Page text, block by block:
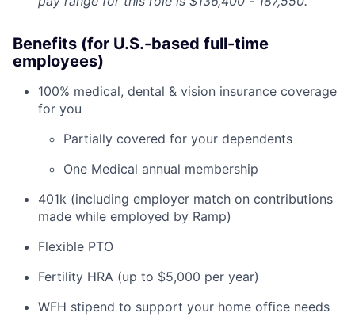
Benefits (for U.S.-based full-time
employees)
100% medical, dental & vision insurance coverage
for you
Partially covered for your dependents
One Medical annual membership
401k (including employer match on contributions
made while employed by Ramp)
Flexible PTO
Fertility HRA (up to $5,000 per year)
WFH stipend to support your home office needs